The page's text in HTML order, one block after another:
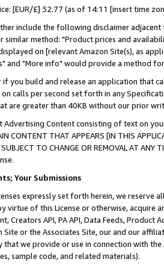
[EUR/£] 32.77 (as of 14:11 [insert time
include the following disclaimer
method: "Product prices and
on [relevant Amazon Site(s), as
and "More info" would provide a method
if you build and release an application that
calls per second set forth in any
are greater than 40KB without our prior
Advertising Content consisting of text on
CONTENT THAT APPEARS [IN THIS
SUBJECT TO CHANGE OR REMOVAL AT
Your Submissions
expressly set forth herein, we
virtue of this License or otherwise, acquire
Creators API, PA API, Data Feeds,
Site or the Associates Site, our and our
we provide or use in connection with
sample code, and related materials).